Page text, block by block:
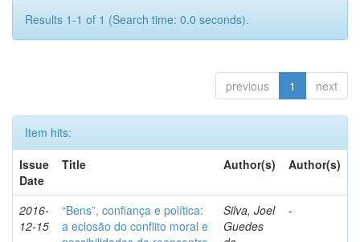
Results 1-1 of 1 (Search time: 0.0 seconds).
previous 1 next
Item hits:
Issue
Date
Title Author(s) Author(s)
2016-
12-15
“Bens”, confiança e política:
a eclosão do conflito moral e
Silva, Joel
Guedes
-